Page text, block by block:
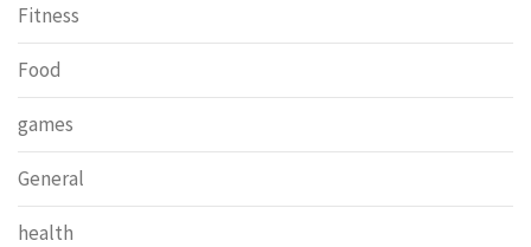
Fitness
Food
games
General
health